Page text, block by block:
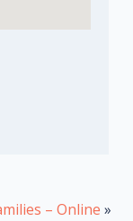
– Online »